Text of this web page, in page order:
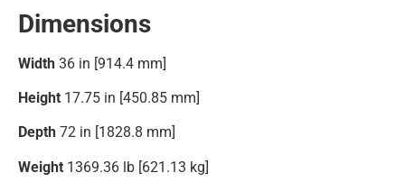
Dimensions
Width 36 in [914.4 mm]
Height 17.75 in [450.85 mm]
Depth 72 in [1828.8 mm]
Weight 1369.36 lb [621.13 kg]